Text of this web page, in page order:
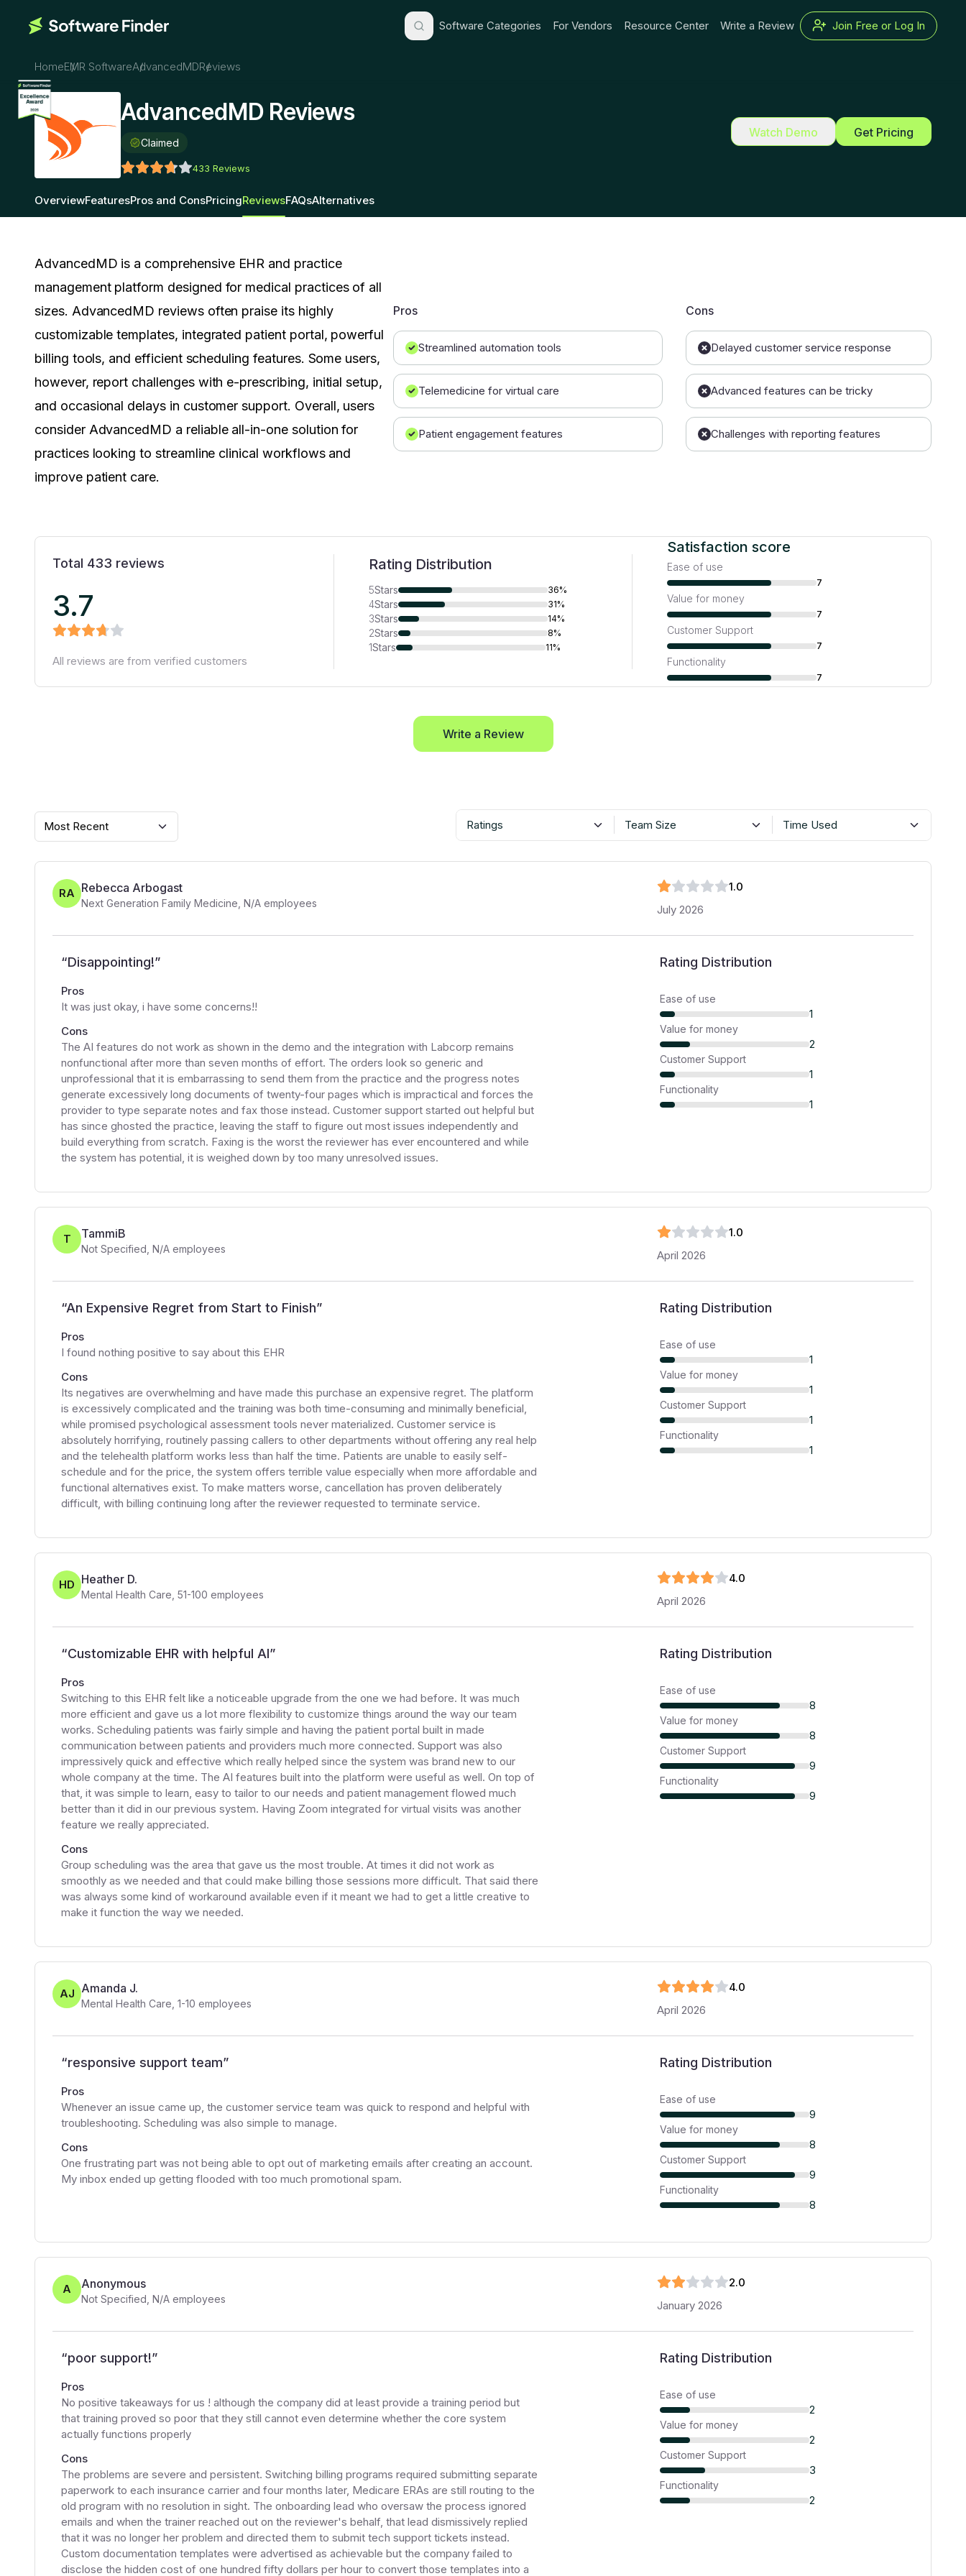
Software Categories For Vendors Resource Center Write a Review Join Free or Log In
HomeEMR SoftwareAdvancedMDReviews
AdvancedMD Reviews
Claimed
433 Reviews
Watch Demo Get Pricing
OverviewFeaturesPros and ConsPricingReviewsFAQsAlternatives
AdvancedMD is a comprehensive EHR and practice
management platform designed for medical practices of all
sizes. AdvancedMD reviews often praise its highly
customizable templates, integrated patient portal, powerful
billing tools, and efficient scheduling features. Some users,
however, report challenges with e-prescribing, initial setup,
and occasional delays in customer support. Overall, users
consider AdvancedMD a reliable all-in-one solution for
practices looking to streamline clinical workflows and
improve patient care.
Pros
Streamlined automation tools
Telemedicine for virtual care
Patient engagement features
Cons
Delayed customer service response
Advanced features can be tricky
Challenges with reporting features
Total 433 reviews
3.7
All reviews are from verified customers
Rating Distribution
5Stars 36%
4Stars 31%
3Stars 14%
2Stars 8%
1Stars 11%
Satisfaction score
Ease of use
7
Value for money
7
Customer Support
7
Functionality
7
Write a Review
Most Recent Ratings Team Size Time Used
RA Rebecca Arbogast
Next Generation Family Medicine N/A employees
1.0
July 2026
“Disappointing!”
Pros
It was just okay, i have some concerns!!
Cons
The AI features do not work as shown in the demo and the integration with Labcorp remains
nonfunctional after more than seven months of effort. The orders look so generic and
unprofessional that it is embarrassing to send them from the practice and the progress notes
generate excessively long documents of twenty-four pages which is impractical and forces the
provider to type separate notes and fax those instead. Customer support started out helpful but
has since ghosted the practice, leaving the staff to figure out most issues independently and
build everything from scratch. Faxing is the worst the reviewer has ever encountered and while
the system has potential, it is weighed down by too many unresolved issues.
Rating Distribution
Ease of use
1
Value for money
2
Customer Support
1
Functionality
1
T TammiB
Not Specified N/A employees
1.0
April 2026
“An Expensive Regret from Start to Finish”
Pros
I found nothing positive to say about this EHR
Cons
Its negatives are overwhelming and have made this purchase an expensive regret. The platform
is excessively complicated and the training was both time-consuming and minimally beneficial,
while promised psychological assessment tools never materialized. Customer service is
absolutely horrifying, routinely passing callers to other departments without offering any real help
and the telehealth platform works less than half the time. Patients are unable to easily self-
schedule and for the price, the system offers terrible value especially when more affordable and
functional alternatives exist. To make matters worse, cancellation has proven deliberately
difficult, with billing continuing long after the reviewer requested to terminate service.
Rating Distribution
Ease of use
1
Value for money
1
Customer Support
1
Functionality
1
HD Heather D.
Mental Health Care 51-100 employees
4.0
April 2026
“Customizable EHR with helpful AI”
Pros
Switching to this EHR felt like a noticeable upgrade from the one we had before. It was much
more efficient and gave us a lot more flexibility to customize things around the way our team
works. Scheduling patients was fairly simple and having the patient portal built in made
communication between patients and providers much more connected. Support was also
impressively quick and effective which really helped since the system was brand new to our
whole company at the time. The AI features built into the platform were useful as well. On top of
that, it was simple to learn, easy to tailor to our needs and patient management flowed much
better than it did in our previous system. Having Zoom integrated for virtual visits was another
feature we really appreciated.
Cons
Group scheduling was the area that gave us the most trouble. At times it did not work as
smoothly as we needed and that could make billing those sessions more difficult. That said there
was always some kind of workaround available even if it meant we had to get a little creative to
make it function the way we needed.
Rating Distribution
Ease of use
8
Value for money
8
Customer Support
9
Functionality
9
AJ Amanda J.
Mental Health Care 1-10 employees
4.0
April 2026
“responsive support team”
Pros
Whenever an issue came up, the customer service team was quick to respond and helpful with
troubleshooting. Scheduling was also simple to manage.
Cons
One frustrating part was not being able to opt out of marketing emails after creating an account.
My inbox ended up getting flooded with too much promotional spam.
Rating Distribution
Ease of use
9
Value for money
8
Customer Support
9
Functionality
8
A Anonymous
Not Specified N/A employees
2.0
January 2026
“poor support!”
Pros
No positive takeaways for us ! although the company did at least provide a training period but
that training proved so poor that they still cannot even determine whether the core system
actually functions properly
Cons
The problems are severe and persistent. Switching billing programs required submitting separate
paperwork to each insurance carrier and four months later, Medicare ERAs are still routing to the
old program with no resolution in sight. The onboarding lead who oversaw the process ignored
emails and when the trainer reached out on the reviewer's behalf, that lead dismissively replied
that it was no longer her problem and directed them to submit tech support tickets instead.
Custom documentation templates were advertised as achievable but the company failed to
disclose the hidden cost of one hundred fifty dollars per hour to convert those templates into a
Rating Distribution
Ease of use
2
Value for money
2
Customer Support
3
Functionality
2